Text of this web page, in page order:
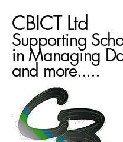
CBICT Ltd
Supporting
in Managing
and more.....